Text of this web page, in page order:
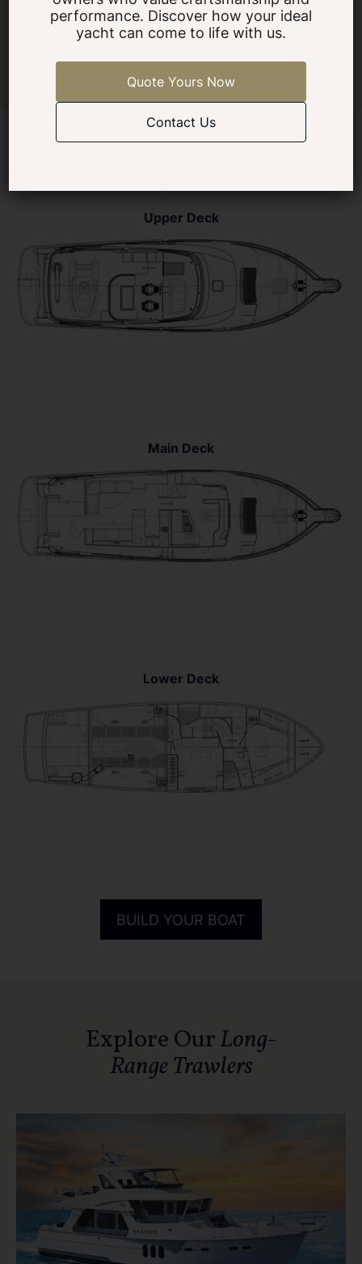
Specifications, features, and images are for general reference only and
may change without notice. Actual yacht details may vary. Contact
Selene Yachts Americas for the latest information.
Upper Deck
Main Deck
Lower Deck
BUILD YOUR BOAT
Explore OurLong-
Range Trawlers
performance. Discover how your ideal
yacht can come to life with us.
Quote Yours Now
Contact Us